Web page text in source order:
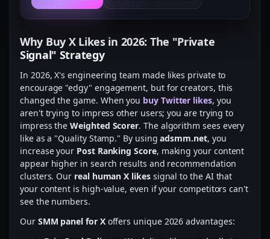
Why Buy X Likes in 2026: The "Private
Signal" Strategy
In 2026, X's engineering team made likes private to
encourage "edgy" engagement, but for creators, this
changed the game. When you buy Twitter likes, you
aren't trying to impress other users; you are trying to
impress theWeighted Scorer. The algorithm sees every
like as a "Quality Stamp." By usingadsmm.net, you
increase your Post Ranking Score, making your content
appear higher in search results and recommendation
clusters. Our real human X likessignal to the AI that
your content is high-value, even if your competitors can't
see the numbers.
Our SMM panel for Xoffers unique 2026 advantages: